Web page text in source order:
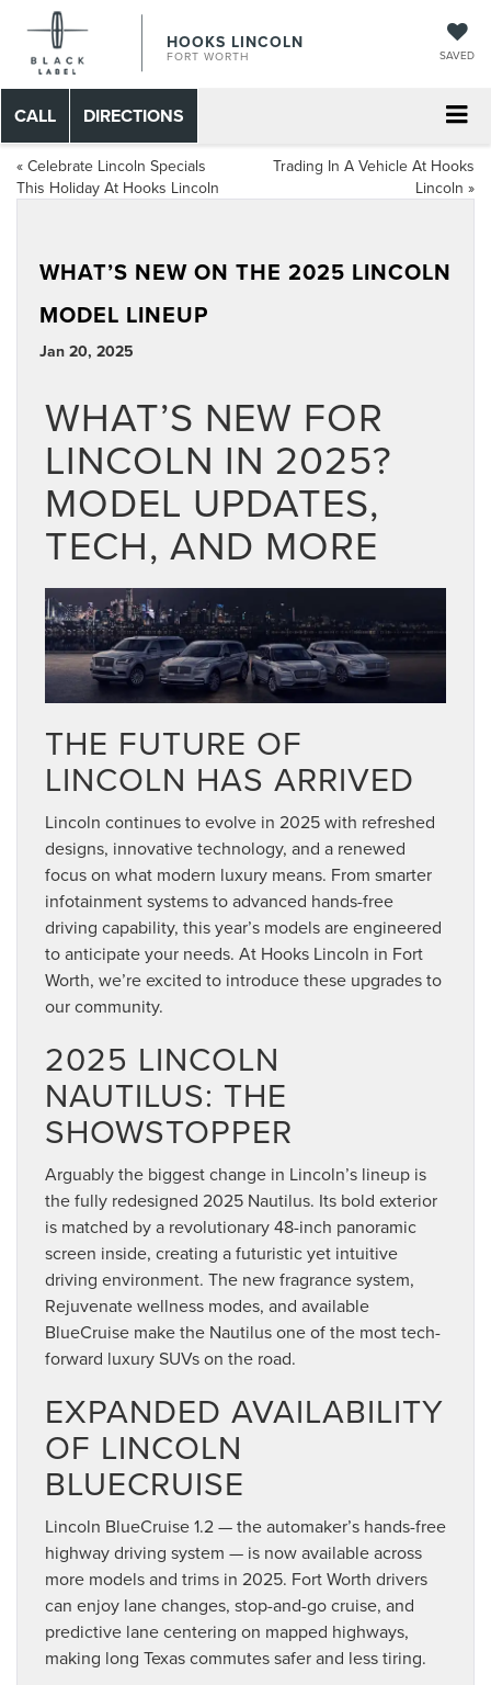
HOOKS LINCOLN
FORT WORTH SAVED
CALL DIRECTIONS
« Celebrate Lincoln Specials
This Holiday At Hooks Lincoln
Trading In A Vehicle At Hooks
Lincoln »
WHAT’S NEW ON THE 2025 LINCOLN
MODEL LINEUP
Jan 20, 2025
WHAT’S NEW FOR
LINCOLN IN 2025?
MODEL UPDATES,
TECH, AND MORE
THE FUTURE OF
LINCOLN HAS ARRIVED
Lincoln continues to evolve in 2025 with refreshed
designs, innovative technology, and a renewed
focus on what modern luxury means. From smarter
infotainment systems to advanced hands-free
driving capability, this year’s models are engineered
to anticipate your needs. At Hooks Lincoln in Fort
Worth, we’re excited to introduce these upgrades to
our community.
2025 LINCOLN
NAUTILUS: THE
SHOWSTOPPER
Arguably the biggest change in Lincoln’s lineup is
the fully redesigned 2025 Nautilus. Its bold exterior
is matched by a revolutionary 48-inch panoramic
screen inside, creating a futuristic yet intuitive
driving environment. The new fragrance system,
Rejuvenate wellness modes, and available
BlueCruise make the Nautilus one of the most tech-
forward luxury SUVs on the road.
EXPANDED AVAILABILITY
OF LINCOLN
BLUECRUISE
Lincoln BlueCruise 1.2 — the automaker’s hands-free
highway driving system — is now available across
more models and trims in 2025. Fort Worth drivers
can enjoy lane changes, stop-and-go cruise, and
predictive lane centering on mapped highways,
making long Texas commutes safer and less tiring.